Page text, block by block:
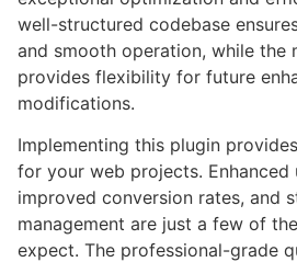
well-structured codebase
and smooth operation, while the
provides flexibility for future
modifications.
Implementing this plugin
for your web projects. Enhanced
improved conversion rates, and
management are just a few of
expect. The professional-grade